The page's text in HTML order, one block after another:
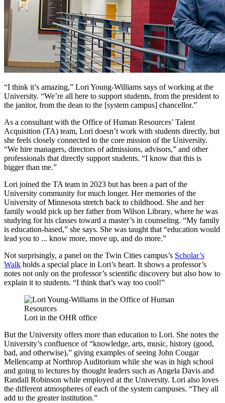
“I think it’s amazing,” Lori Young-Williams says of working at the
University. “We’re all here to support students, from the president to
the janitor, from the dean to the [system campus] chancellor.”
As a consultant with the Office of Human Resources’ Talent
Acquisition (TA) team, Lori doesn’t work with students directly, but
she feels closely connected to the core mission of the University.
“We hire managers, directors of admissions, advisors,” and other
professionals that directly support students. “I know that this is
bigger than me.”
Lori joined the TA team in 2023 but has been a part of the
University community for much longer. Her memories of the
University of Minnesota stretch back to childhood. She and her
family would pick up her father from Wilson Library, where he was
studying for his classes toward a master’s in counseling. “My family
is education-based,” she says. She was taught that “education would
lead you to ... know more, move up, and do more.”
Not surprisingly, a panel on the Twin Cities campus’s Scholar’s
Walk holds a special place in Lori’s heart. It shows a professor’s
notes not only on the professor’s scientific discovery but also how to
explain it to students. “I think that’s way too cool!”
Lori in the OHR office
But the University offers more than education to Lori. She notes the
University’s confluence of “knowledge, arts, music, history (good,
bad, and otherwise),” giving examples of seeing John Cougar
Mellencamp at Northrop Auditorium while she was in high school
and going to lectures by thought leaders such as Angela Davis and
Randall Robinson while employed at the University. Lori also loves
the different atmospheres of each of the system campuses. “They all
add to the greater institution.”